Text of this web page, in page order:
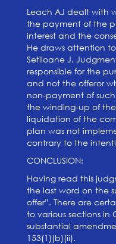
Leach AJ dealt with
the payment of the
interest and the
He draws attention
Setiloane J.
responsible for the
and not the offeror
non-payment of
the winding-up of
liquidation of the
plan was not
contrary to the
CONCLUSION:
Having read this
the last word on the
offer”. There are
to various sections
substantial
153(1)(b)(ii).